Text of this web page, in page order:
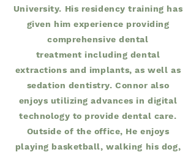
University. His residency training has
given him experience providing
comprehensive dental
treatment including dental
extractions and implants, as well as
sedation dentistry. Connor also
enjoys utilizing advances in digital
technology to provide dental care.
Outside of the office, He enjoys
playing basketball, walking his dog,